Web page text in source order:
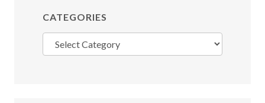
CATEGORIES
Categories